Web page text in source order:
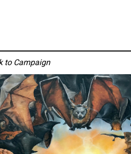
to Campaign